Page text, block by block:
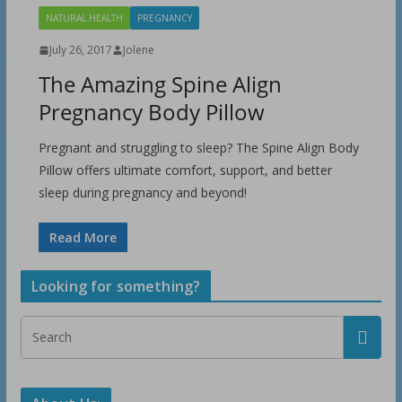
NATURAL HEALTH PREGNANCY
July 26, 2017 Jolene
The Amazing Spine Align
Pregnancy Body Pillow
Pregnant and struggling to sleep? The Spine Align Body
Pillow offers ultimate comfort, support, and better
sleep during pregnancy and beyond!
Read More
Looking for something?